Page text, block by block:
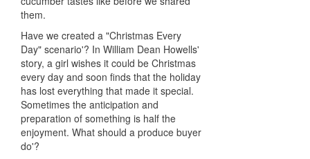
them.
Have we created a "Christmas Every
Day" scenario'? In William Dean Howells'
story, a girl wishes it could be Christmas
every day and soon finds that the holiday
has lost everything that made it special.
Sometimes the anticipation and
preparation of something is half the
enjoyment. What should a produce buyer
do'?